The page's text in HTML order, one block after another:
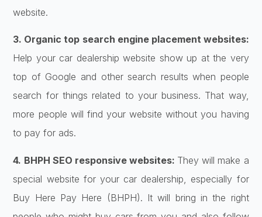
website.
3. Organic top search engine placement websites:
Help your car dealership website show up at the very
top of Google and other search results when people
search for things related to your business. That way,
more people will find your website without you having
to pay for ads.
4. BHPH SEO responsive websites: They will make a
special website for your car dealership, especially for
Buy Here Pay Here (BHPH). It will bring in the right